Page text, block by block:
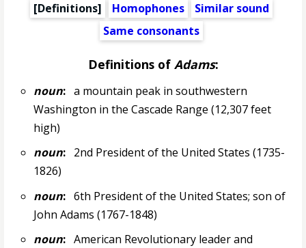
[Definitions]
Homophones
Similar sound
Same consonants
Definitions of Adams:
noun:a mountain peak in southwestern
Washington in the Cascade Range (12,307 feet
high)
noun:2nd President of the United States (1735-
1826)
noun:6th President of the United States; son of
John Adams (1767-1848)
noun:American Revolutionary leader and